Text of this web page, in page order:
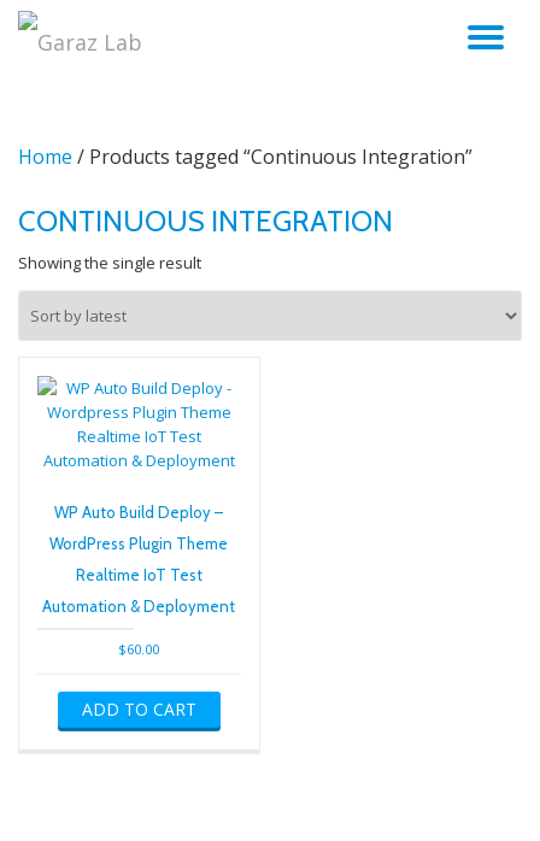
Home / Products tagged “Continuous Integration”
CONTINUOUS INTEGRATION
Showing the single result
WP Auto Build Deploy –
WordPress Plugin Theme
Realtime IoT Test
Automation & Deployment
$60.00
ADD TO CART